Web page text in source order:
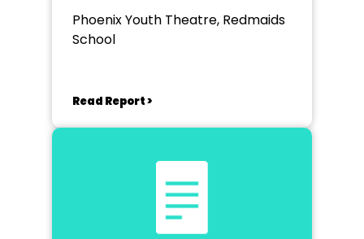
Phoenix Youth Theatre, Redmaids
School
Read Report >